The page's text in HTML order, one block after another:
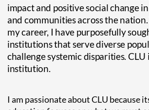
impact and positive social change
and communities across the
my career, I have purposefully
institutions that serve diverse
challenge systemic disparities. CLU
institution.
I am passionate about CLU because